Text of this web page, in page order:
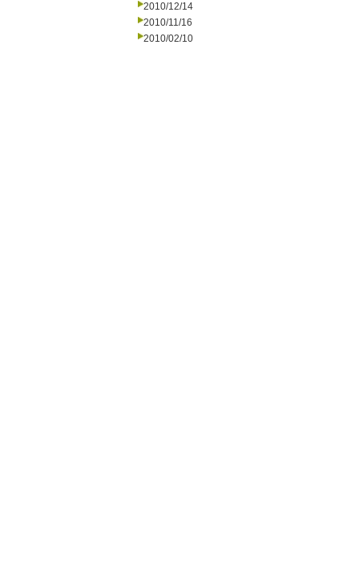
2010/12/14
2010/11/16
2010/02/10